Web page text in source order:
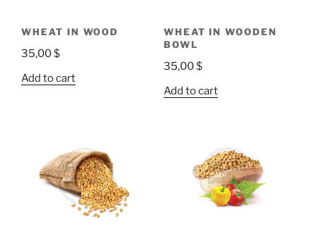
WHEAT IN WOOD
35,00$
Add to cart
WHEAT IN WOODEN
BOWL
35,00$
Add to cart